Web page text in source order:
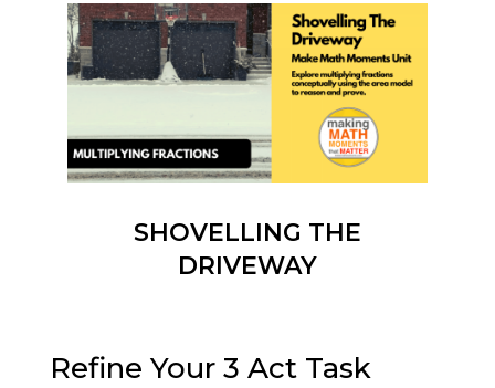
SHOVELLING THE
DRIVEWAY
Refine Your 3 Act Task